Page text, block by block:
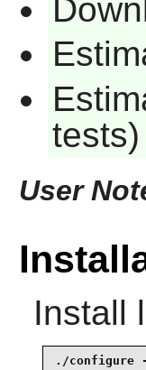
tests)
User
Install
./configure